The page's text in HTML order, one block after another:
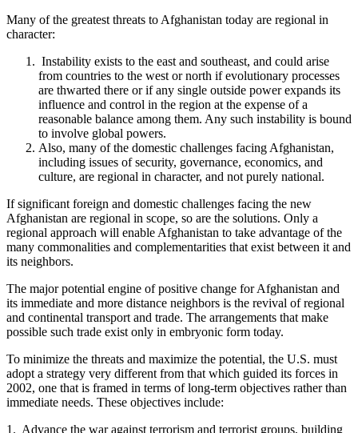
Many of the greatest threats to Afghanistan today are regional in
character:
Instability exists to the east and southeast, and could arise
from countries to the west or north if evolutionary processes
are thwarted there or if any single outside power expands its
influence and control in the region at the expense of a
reasonable balance among them. Any such instability is bound
to involve global powers.
Also, many of the domestic challenges facing Afghanistan,
including issues of security, governance, economics, and
culture, are regional in character, and not purely national.
If significant foreign and domestic challenges facing the new
Afghanistan are regional in scope, so are the solutions. Only a
regional approach will enable Afghanistan to take advantage of the
many commonalities and complementarities that exist between it and
its neighbors.
The major potential engine of positive change for Afghanistan and
its immediate and more distance neighbors is the revival of regional
and continental transport and trade. The arrangements that make
possible such trade exist only in embryonic form today.
To minimize the threats and maximize the potential, the U.S. must
adopt a strategy very different from that which guided its forces in
2002, one that is framed in terms of long-term objectives rather than
immediate needs. These objectives include:
1. Advance the war against terrorism and terrorist groups, building